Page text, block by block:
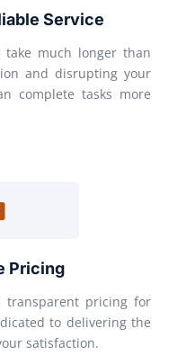
Service
take much longer than
and disrupting your
complete tasks more
Pricing
transparent pricing for
to delivering the
satisfaction.